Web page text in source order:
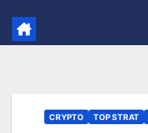
CRYPTO TOP STRAT